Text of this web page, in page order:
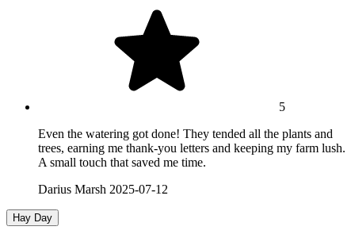
5
Even the watering got done! They tended all the plants and
trees, earning me thank-you letters and keeping my farm lush.
A small touch that saved me time.
Darius Marsh 2025-07-12
Hay Day